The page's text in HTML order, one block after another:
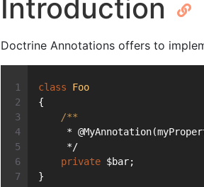
Introduction
Doctrine Annotations offers to
class
Foo
{
/**
*
     */
private $bar;
}